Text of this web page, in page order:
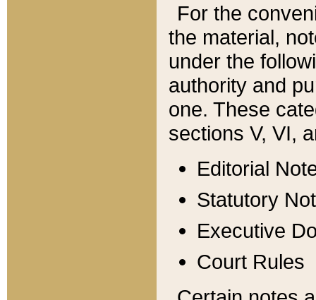
For the
the material,
under the
authority and
one. These
sections V, VI,
Editorial
Statutory
Executive
Court Rules